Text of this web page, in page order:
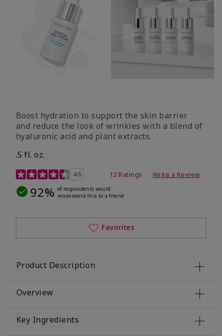
Boost hydration to support the skin barrier
and reduce the look of wrinkles with a blend of
hyaluronic acid and plant extracts.
.5 fl. oz.
3.2 out of 5 Customer Rating
4.6 12 Ratings Write a Review
92% of respondents would
recommend this to a friend
Favorites
Product Description
Overview
Key Ingredients